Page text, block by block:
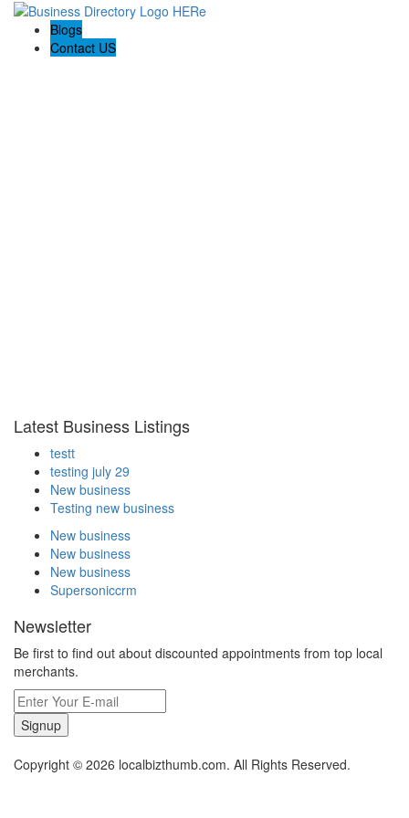
Blogs
Contact US
Latest Business Listings
testt
testing july 29
New business
Testing new business
New business
New business
New business
Supersoniccrm
Newsletter
Be first to find out about discounted appointments from top local
merchants.
Signup
Copyright © 2026 localbizthumb.com. All Rights Reserved.